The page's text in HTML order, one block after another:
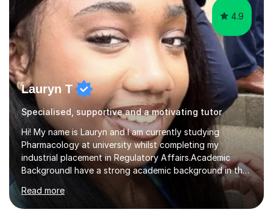
4.9
Lauryn T
Specialised, supportive and a motivating tutor
Hi! My name is Lauryn and I am currently studying
Pharmacology at university whilst completing my
industrial placement in Regulatory Affairs.Academic
BackgroundI have a strong academic background in the
Sciences and Maths, achieving an A* in both Biology
and Chemistry A-Level and an A in Maths A-Level. At
GCSEs, I obtained a 9 in both Biology and Chemistry, an
Read more